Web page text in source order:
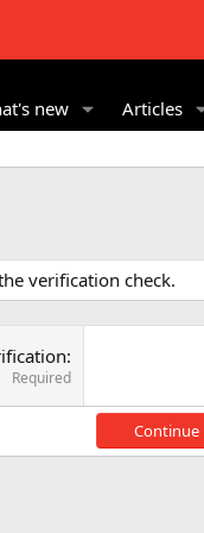
new Articles
verification check.
Required
Continue